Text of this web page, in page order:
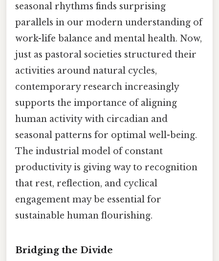
seasonal rhythms finds surprising
parallels in our modern understanding of
work-life balance and mental health. Now,
just as pastoral societies structured their
activities around natural cycles,
contemporary research increasingly
supports the importance of aligning
human activity with circadian and
seasonal patterns for optimal well-being.
The industrial model of constant
productivity is giving way to recognition
that rest, reflection, and cyclical
engagement may be essential for
sustainable human flourishing.
Bridging the Divide